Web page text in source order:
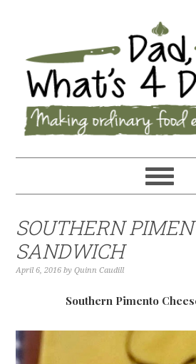
SOUTHERN
SANDWICH
April 6, 2016 byQuinn Caudill
Southern Pimento